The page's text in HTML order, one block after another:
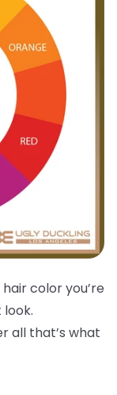
color you’re
all that’s what